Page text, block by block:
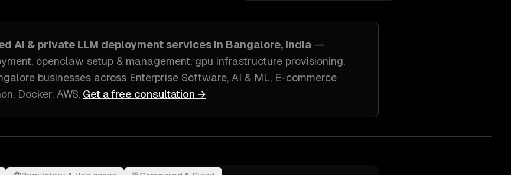
AI & private LLM deployment services in Bangalore, India —
openclaw setup & management, gpu infrastructure provisioning,
businesses across Enterprise Software, AI & ML, E-commerce
Docker, AWS. Get a free consultation →